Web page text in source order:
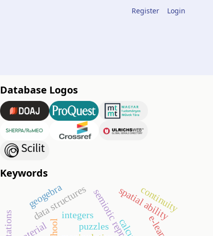
Register Login
Database Logos
Keywords
data structures spatial ability
puzzles
geogebra continuity
integers